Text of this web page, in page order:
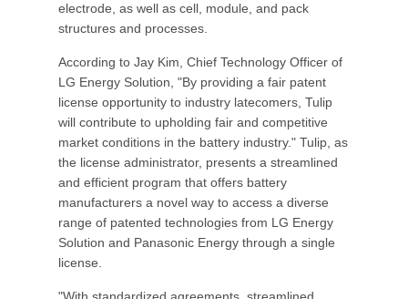
electrode, as well as cell, module, and pack
structures and processes.
According to Jay Kim, Chief Technology Officer of
LG Energy Solution, "By providing a fair patent
license opportunity to industry latecomers, Tulip
will contribute to upholding fair and competitive
market conditions in the battery industry." Tulip, as
the license administrator, presents a streamlined
and efficient program that offers battery
manufacturers a novel way to access a diverse
range of patented technologies from LG Energy
Solution and Panasonic Energy through a single
license.